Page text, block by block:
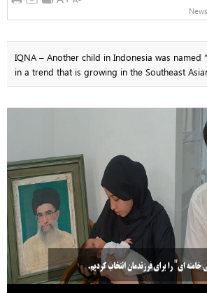
IQNA – Another child in Indonesia was named
in a trend that is growing in the Southeast